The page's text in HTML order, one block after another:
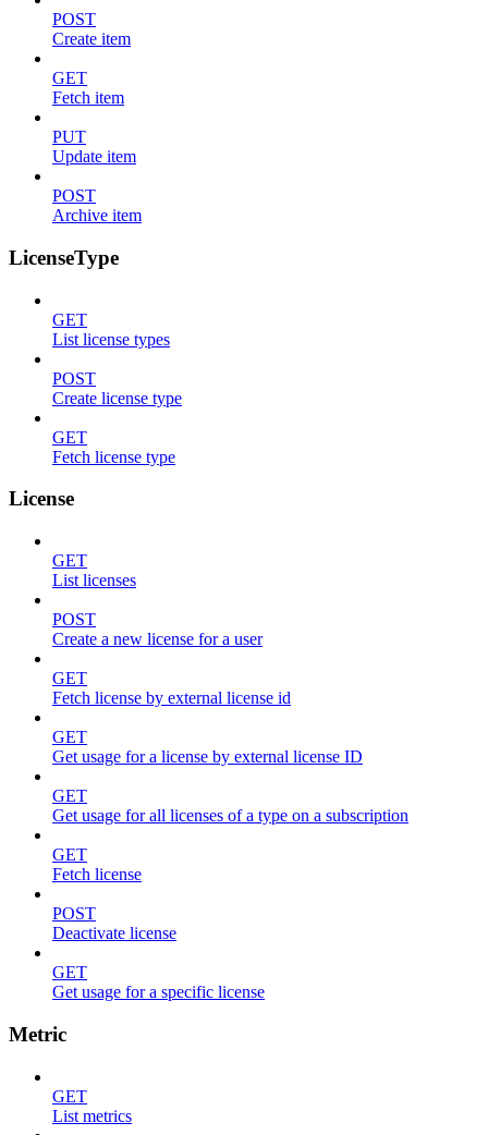
POST
Create item
GET
Fetch item
PUT
Update item
POST
Archive item
LicenseType
GET
List license types
POST
Create license type
GET
Fetch license type
License
GET
List licenses
POST
Create a new license for a user
GET
Fetch license by external license id
GET
Get usage for a license by external license ID
GET
Get usage for all licenses of a type on a subscription
GET
Fetch license
POST
Deactivate license
GET
Get usage for a specific license
Metric
GET
List metrics